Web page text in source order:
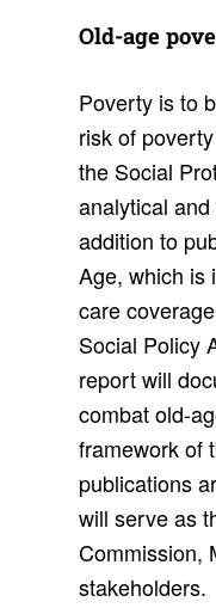
Old-age
Poverty is to
risk of
the Social
analytical
addition to
Age, which is
care
Social Policy
report will
combat old-
framework of
publications
will serve as
Commission,
stakeholders.